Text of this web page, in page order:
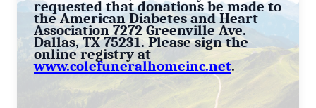
requested that donations be made to
the American Diabetes and Heart
Association 7272 Greenville Ave.
Dallas, TX 75231. Please sign the
online registry at
www.colefuneralhomeinc.net.